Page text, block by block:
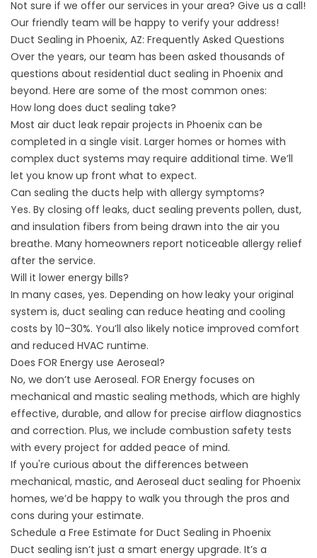
Not sure if we offer our services in your area? Give us a call!
Our friendly team will be happy to verify your address!
Duct Sealing in Phoenix, AZ: Frequently Asked Questions
Over the years, our team has been asked thousands of
questions about residential duct sealing in Phoenix and
beyond. Here are some of the most common ones:
How long does duct sealing take?
Most air duct leak repair projects in Phoenix can be
completed in a single visit. Larger homes or homes with
complex duct systems may require additional time. We’ll
let you know up front what to expect.
Can sealing the ducts help with allergy symptoms?
Yes. By closing off leaks, duct sealing prevents pollen, dust,
and insulation fibers from being drawn into the air you
breathe. Many homeowners report noticeable allergy relief
after the service.
Will it lower energy bills?
In many cases, yes. Depending on how leaky your original
system is, duct sealing can reduce heating and cooling
costs by 10–30%. You’ll also likely notice improved comfort
and reduced HVAC runtime.
Does FOR Energy use Aeroseal?
No, we don’t use Aeroseal. FOR Energy focuses on
mechanical and mastic sealing methods, which are highly
effective, durable, and allow for precise airflow diagnostics
and correction. Plus, we include combustion safety tests
with every project for added peace of mind.
If you're curious about the differences between
mechanical, mastic, and Aeroseal duct sealing for Phoenix
homes, we’d be happy to walk you through the pros and
cons during your estimate.
Schedule a Free Estimate for Duct Sealing in Phoenix
Duct sealing isn’t just a smart energy upgrade. It’s a